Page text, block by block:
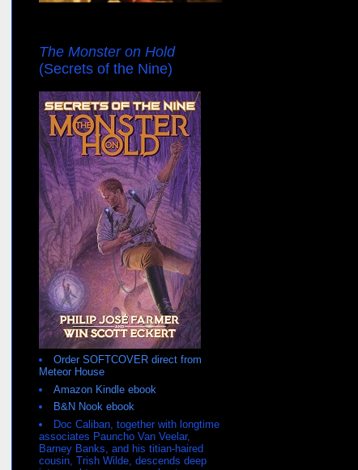
The Monster on Hold
(Secrets of the Nine)
Order SOFTCOVER direct from
Meteor House
Amazon Kindle ebook
B&N Nook ebook
Doc Caliban, together with longtime
associates Pauncho Van Veelar,
Barney Banks, and his titian-haired
cousin, Trish Wilde, descends deep